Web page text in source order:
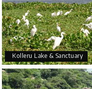
Kolleru Lake & Sanctuary